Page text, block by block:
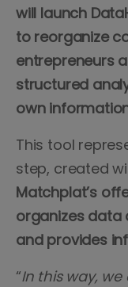
will launch
to reorganize
entrepreneurs
structured
own
This tool
step, created
Matchplat’s
organizes data
and provides
“In this way,